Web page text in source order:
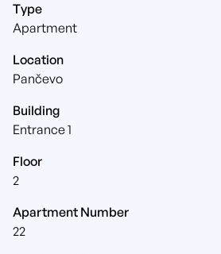
Type
Apartment
Location
Pančevo
Building
Entrance 1
Floor
2
Apartment Number
22